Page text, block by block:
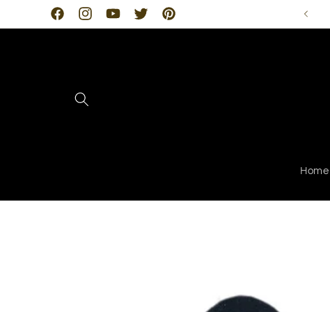
Skip to
contentFacebookInstagramYouTubeTwitterPinterest
Home